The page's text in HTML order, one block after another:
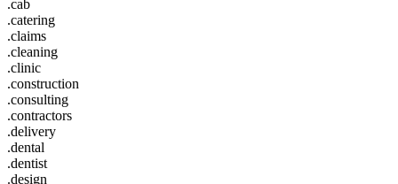
.cab
.catering
.claims
.cleaning
.clinic
.construction
.consulting
.contractors
.delivery
.dental
.dentist
.design